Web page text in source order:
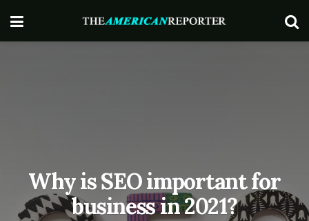
Why is SEO important for
business in 2021?